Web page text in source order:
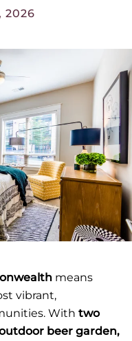
2026
means
vibrant,
With two
beer garden,